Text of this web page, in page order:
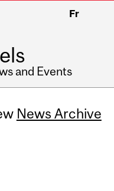
Fr
and Events
News Archive